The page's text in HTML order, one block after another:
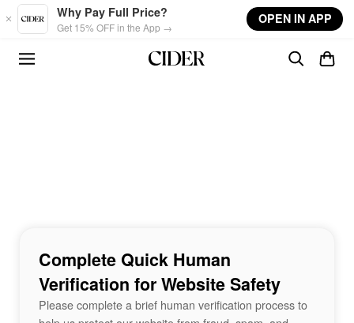
Skip to main content
Why Pay Full Price?
Get 15% OFF in the App →
OPEN IN APP
Complete Quick Human
Verification for Website Safety
Please complete a brief human verification process to